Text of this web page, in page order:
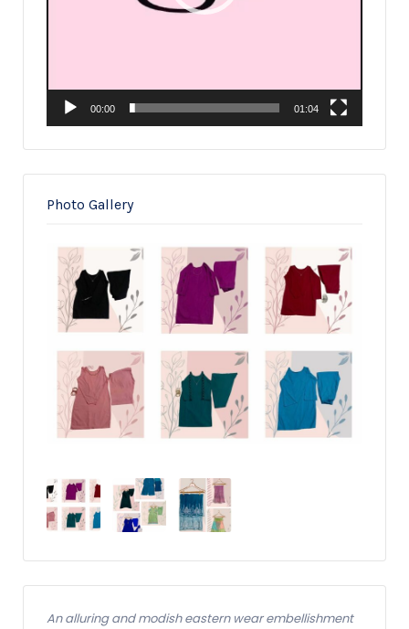
00:00 01:04
Photo Gallery
An alluring and modish eastern wear embellishment